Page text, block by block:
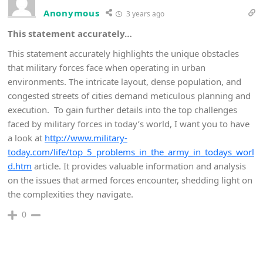
Anonymous 3 years ago
This statement accurately…
This statement accurately highlights the unique obstacles
that military forces face when operating in urban
environments. The intricate layout, dense population, and
congested streets of cities demand meticulous planning and
execution. To gain further details into the top challenges
faced by military forces in today’s world, I want you to have
a look at http://www.military-
today.com/life/top_5_problems_in_the_army_in_todays_worl
d.htm article. It provides valuable information and analysis
on the issues that armed forces encounter, shedding light on
the complexities they navigate.
0